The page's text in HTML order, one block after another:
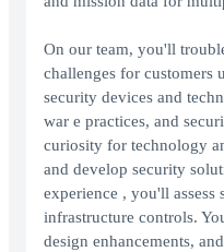
On our team, you'll
challenges for customers
security devices and
war e practices, and
curiosity for technology
and develop security
experience , you'll assess
infrastructure controls.
design enhancements,